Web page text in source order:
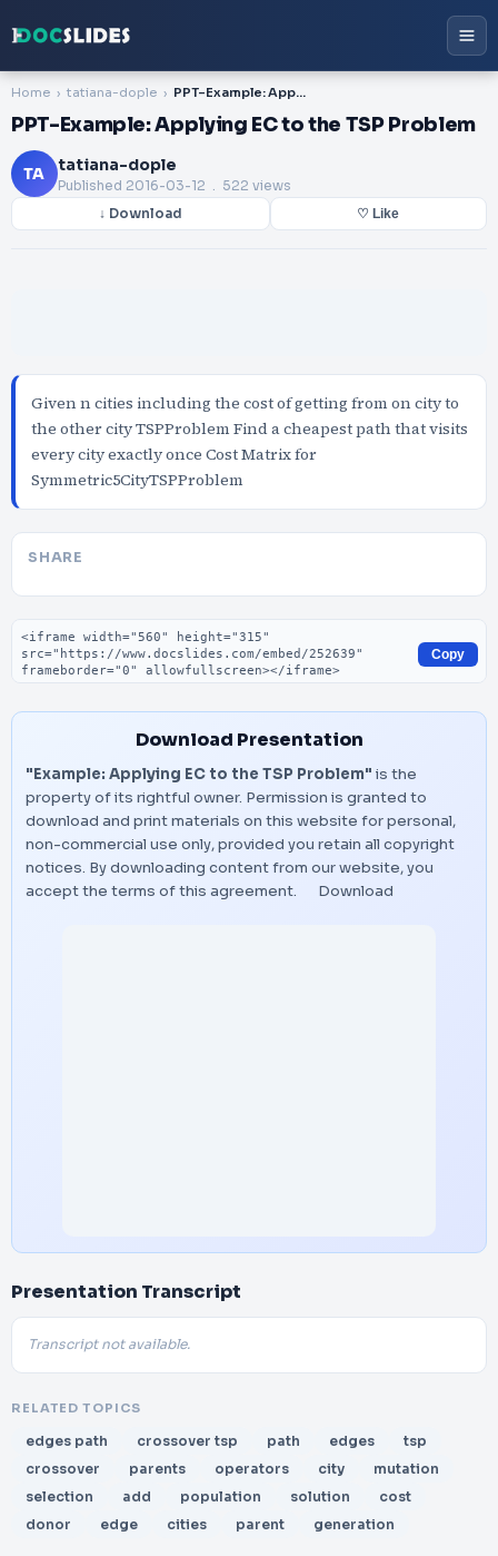
Home tatiana-dople PPT-Example: Applying EC to the TSP Problem
PPT-Example: Applying EC to the TSP Problem
TA tatiana-dople
Published 2016-03-12 . 522 views
↓ Download ♡ Like
Given n cities including the cost of getting from on city to
the other city TSPProblem Find a cheapest path that visits
every city exactly once Cost Matrix for
Symmetric5CityTSPProblem
SHARE
Embed code
Copy
Download Presentation
"Example: Applying EC to the TSP Problem" is the
property of its rightful owner. Permission is granted to
download and print materials on this website for personal,
non-commercial use only, provided you retain all copyright
notices. By downloading content from our website, you
accept the terms of this agreement.
Download
Presentation Transcript
Transcript not available.
RELATED TOPICS
edges path crossover tsp path edges
tsp
crossover
parents operators city
mutation
selection
add population solution
cost
donor
edge cities parent generation